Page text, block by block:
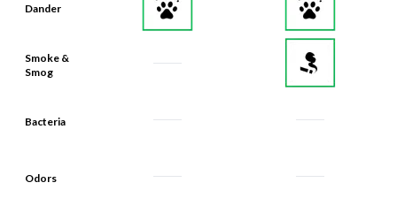
Dander
Smoke &
Smog
Bacteria
Odors